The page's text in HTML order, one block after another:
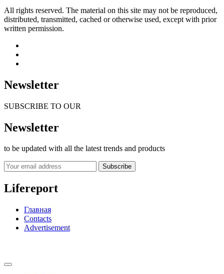
All rights reserved. The material on this site may not be reproduced,
distributed, transmitted, cached or otherwise used, except with prior
written permission.
Newsletter
SUBSCRIBE TO OUR
Newsletter
to be updated with all the latest trends and products
Subscribe
Lifereport
Главная
Contacts
Advertisement